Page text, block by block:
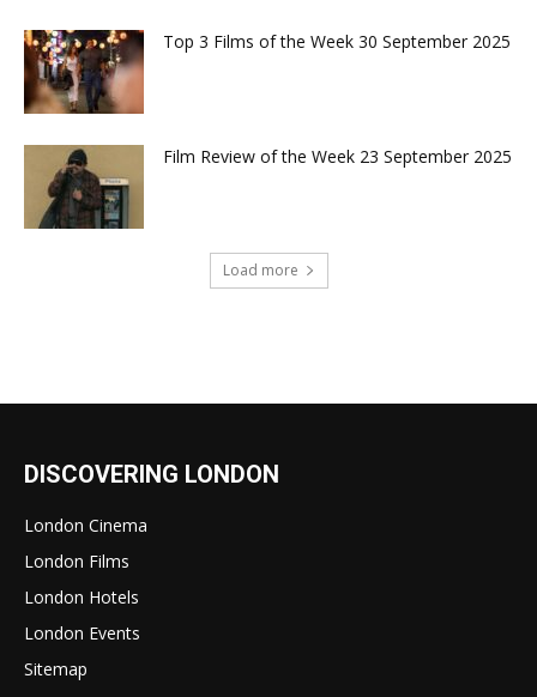
Top 3 Films of the Week 30 September 2025
Film Review of the Week 23 September 2025
Load more
DISCOVERING LONDON
London Cinema
London Films
London Hotels
London Events
Sitemap